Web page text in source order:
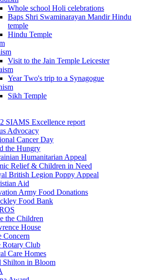
Whole school Holi celebrations
Baps Shri Swaminarayan Mandir Hindu
temple
Hindu Temple
Visit to the Jain Temple Leicester
Year Two's trip to a Synagogue
Sikh Temple
SIAMS Excellence report
Advocacy
Cancer Day
the Hungry
Humanitarian Appeal
Relief & Children in Need
British Legion Poppy Appeal
Aid
Army Food Donations
Food Bank
the Children
House
Concern
Rotary Club
Care Homes
Shilton in Bloom